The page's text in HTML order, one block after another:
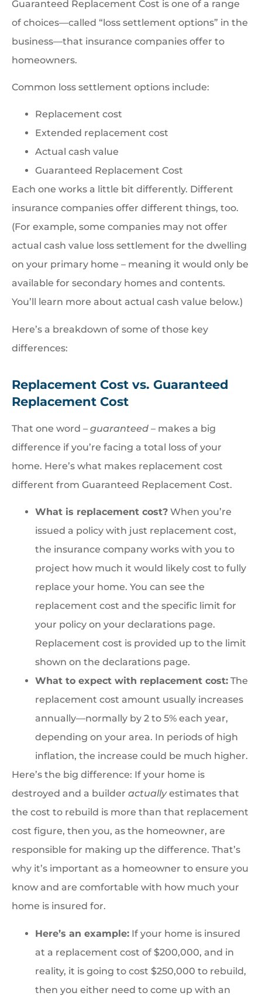
Guaranteed Replacement Cost is one of a range
of choices—called “loss settlement options” in the
business—that insurance companies offer to
homeowners.
Common loss settlement options include:
Replacement cost
Extended replacement cost
Actual cash value
Guaranteed Replacement Cost
Each one works a little bit differently. Different
insurance companies offer different things, too.
(For example, some companies may not offer
actual cash value loss settlement for the dwelling
on your primary home – meaning it would only be
available for secondary homes and contents.
You’ll learn more about actual cash value below.)
Here’s a breakdown of some of those key
differences:
Replacement Cost vs. Guaranteed
Replacement Cost
That one word – guaranteed – makes a big
difference if you’re facing a total loss of your
home. Here’s what makes replacement cost
different from Guaranteed Replacement Cost.
What is replacement cost? When you’re
issued a policy with just replacement cost,
the insurance company works with you to
project how much it would likely cost to fully
replace your home. You can see the
replacement cost and the specific limit for
your policy on your declarations page.
Replacement cost is provided up to the limit
shown on the declarations page.
What to expect with replacement cost: The
replacement cost amount usually increases
annually—normally by 2 to 5% each year,
depending on your area. In periods of high
inflation, the increase could be much higher.
Here’s the big difference: If your home is
destroyed and a builder actuallyestimates that
the cost to rebuild is more than that replacement
cost figure, then you, as the homeowner, are
responsible for making up the difference. That’s
why it’s important as a homeowner to ensure you
know and are comfortable with how much your
home is insured for.
Here’s an example: If your home is insured
at a replacement cost of $200,000, and in
reality, it is going to cost $250,000 to rebuild,
then you either need to come up with an